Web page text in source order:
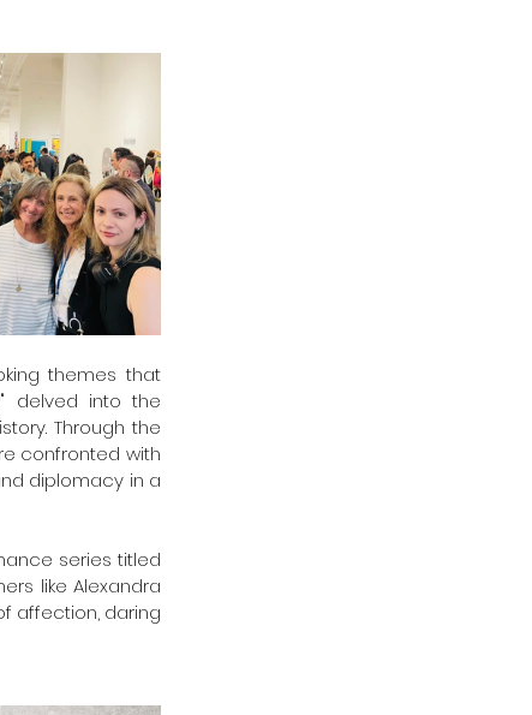
themes that
delved into the
Through the
confronted with
diplomacy in a
series titled
like Alexandra
affection, daring